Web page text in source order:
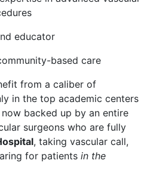
educator
based care
from a caliber of
in the top academic centers
backed up by an entire
surgeons who are fully
, taking vascular call,
for patients in the